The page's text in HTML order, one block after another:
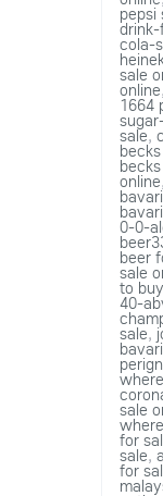
pepsi
cola-
sale
online,
1664
sale,
online,
0-0-
beer
sale
to
40-
sale,
sale
for
sale,
for